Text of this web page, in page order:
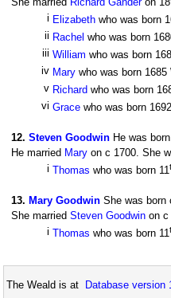
i Elizabeth who was born
ii Rachel who was born
iii William who was born
iv Mary who was born
v Richard who was born
vi Grace who was born
12. Steven Goodwin He was
He married Mary on c 1700. She
i Thomas who was born 11
13. Mary Goodwin She was born
She married Steven Goodwin on c
i Thomas who was born 11
The Weald is at Database version